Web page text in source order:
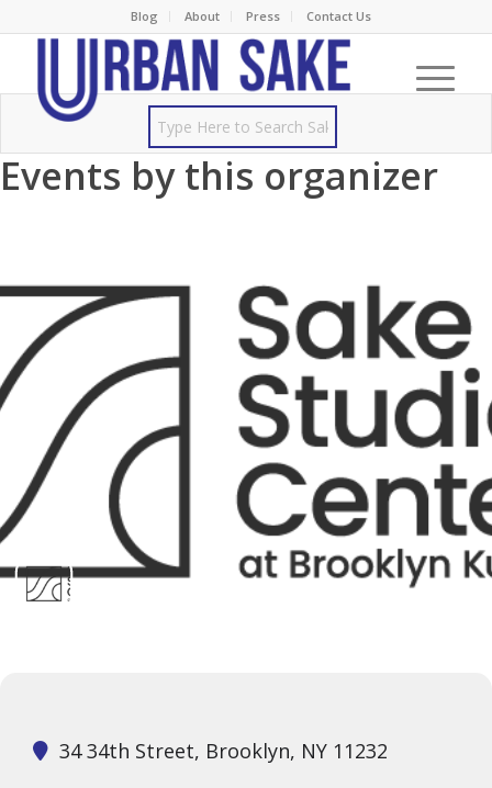
Blog About Press Contact Us
Events by this organizer
34 34th Street, Brooklyn, NY 11232